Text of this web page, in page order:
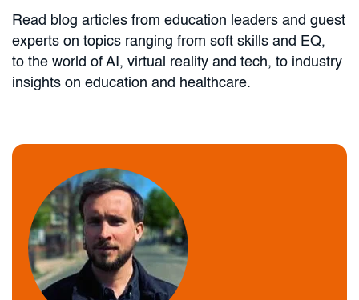
Read blog articles from education leaders and guest
experts on topics ranging from soft skills and EQ,
to the world of AI, virtual reality and tech, to industry
insights on education and healthcare.